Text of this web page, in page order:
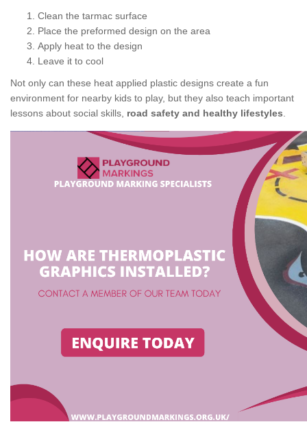
Clean the tarmac surface
Place the preformed design on the area
Apply heat to the design
Leave it to cool
Not only can these heat applied plastic designs create a fun
environment for nearby kids to play, but they also teach important
lessons about social skills, road safety and healthy lifestyles